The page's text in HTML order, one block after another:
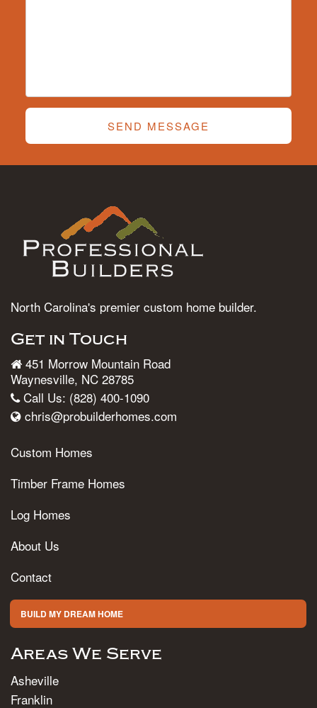
SEND MESSAGE
North Carolina's premier custom home builder.
Get in Touch
451 Morrow Mountain Road
Waynesville, NC 28785
Call Us: (828) 400-1090
chris@probuilderhomes.com
Custom Homes
Timber Frame Homes
Log Homes
About Us
Contact
BUILD MY DREAM HOME
Areas We Serve
Asheville
Franklin